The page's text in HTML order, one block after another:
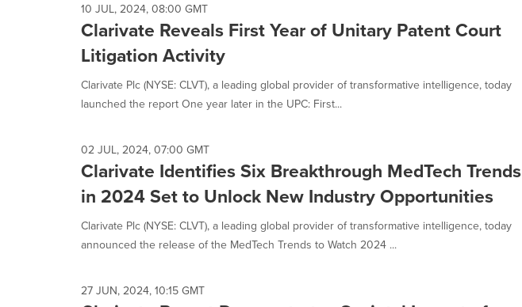
10 JUL, 2024, 08:00 GMT
Clarivate Reveals First Year of Unitary Patent Court
Litigation Activity
Clarivate Plc (NYSE: CLVT), a leading global provider of transformative intelligence, today
launched the report One year later in the UPC: First...
02 JUL, 2024, 07:00 GMT
Clarivate Identifies Six Breakthrough MedTech Trends
in 2024 Set to Unlock New Industry Opportunities
Clarivate Plc (NYSE: CLVT), a leading global provider of transformative intelligence, today
announced the release of the MedTech Trends to Watch 2024 ...
27 JUN, 2024, 10:15 GMT